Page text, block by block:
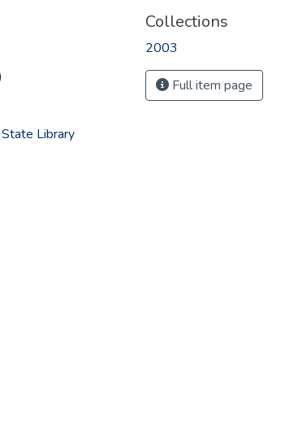
Library
Collections
2003
Full item page